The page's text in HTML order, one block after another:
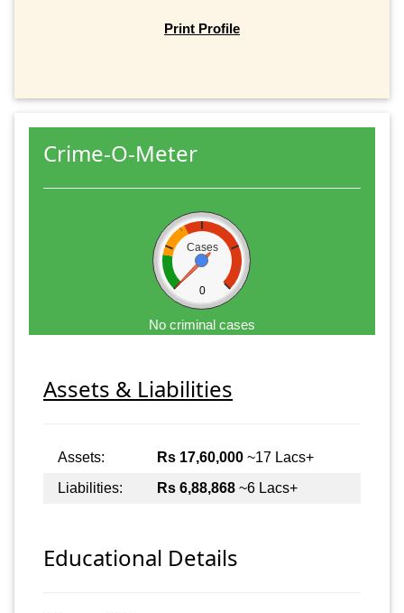
Print Profile
Crime-O-Meter
Cases
0
No criminal cases
Assets & Liabilities
Assets: Rs 17,60,000 ~17 Lacs+
Liabilities:
Rs 6,88,868 ~6 Lacs+
Educational Details